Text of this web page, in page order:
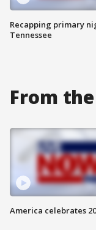
Recapping primary
Tennessee
From
America celebrates